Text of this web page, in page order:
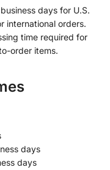
days for U.S.
international orders.
time required for
order items.
days
days